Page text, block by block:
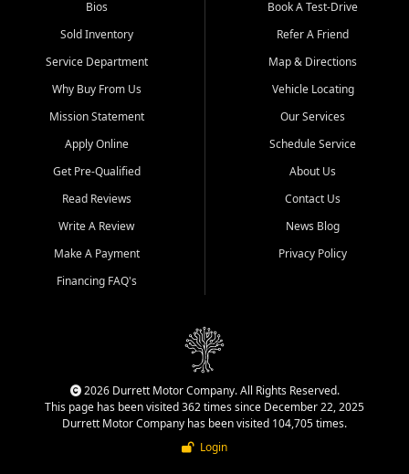
Bios
Sold Inventory
Service Department
Why Buy From Us
Mission Statement
Apply Online
Get Pre-Qualified
Read Reviews
Write A Review
Make A Payment
Financing FAQ's
Book A Test-Drive
Refer A Friend
Map & Directions
Vehicle Locating
Our Services
Schedule Service
About Us
Contact Us
News Blog
Privacy Policy
2026 Durrett Motor Company. All Rights Reserved.
This page has been visited 362 times since December 22, 2025
Durrett Motor Company has been visited 104,705 times.
Login